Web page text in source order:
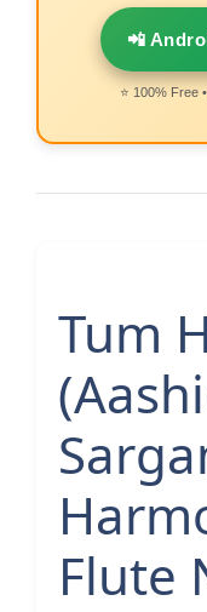
📲
⭐ 100% Free
Tum
Flute